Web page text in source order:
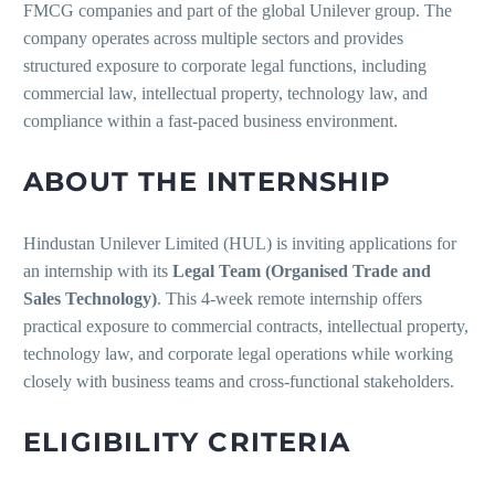
FMCG companies and part of the global Unilever group. The
company operates across multiple sectors and provides
structured exposure to corporate legal functions, including
commercial law, intellectual property, technology law, and
compliance within a fast-paced business environment.
ABOUT THE INTERNSHIP
Hindustan Unilever Limited (HUL) is inviting applications for
an internship with its Legal Team (Organised Trade and
Sales Technology). This 4-week remote internship offers
practical exposure to commercial contracts, intellectual property,
technology law, and corporate legal operations while working
closely with business teams and cross-functional stakeholders.
ELIGIBILITY CRITERIA